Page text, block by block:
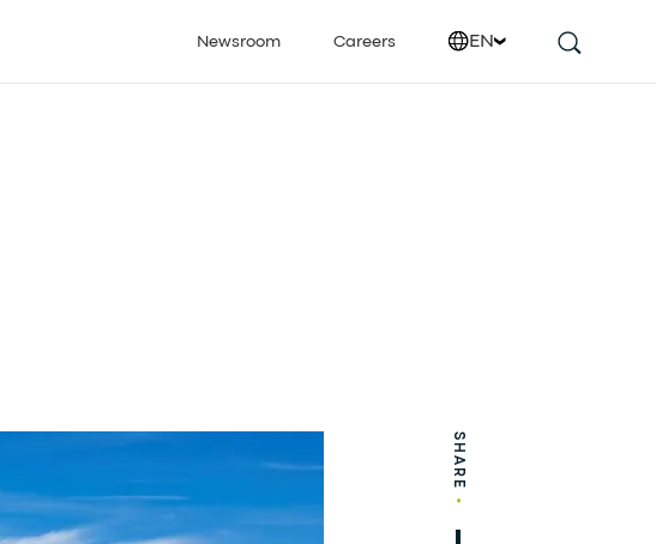
Newsroom Careers EN
SHARE
•